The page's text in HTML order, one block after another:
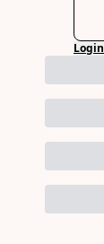
Login